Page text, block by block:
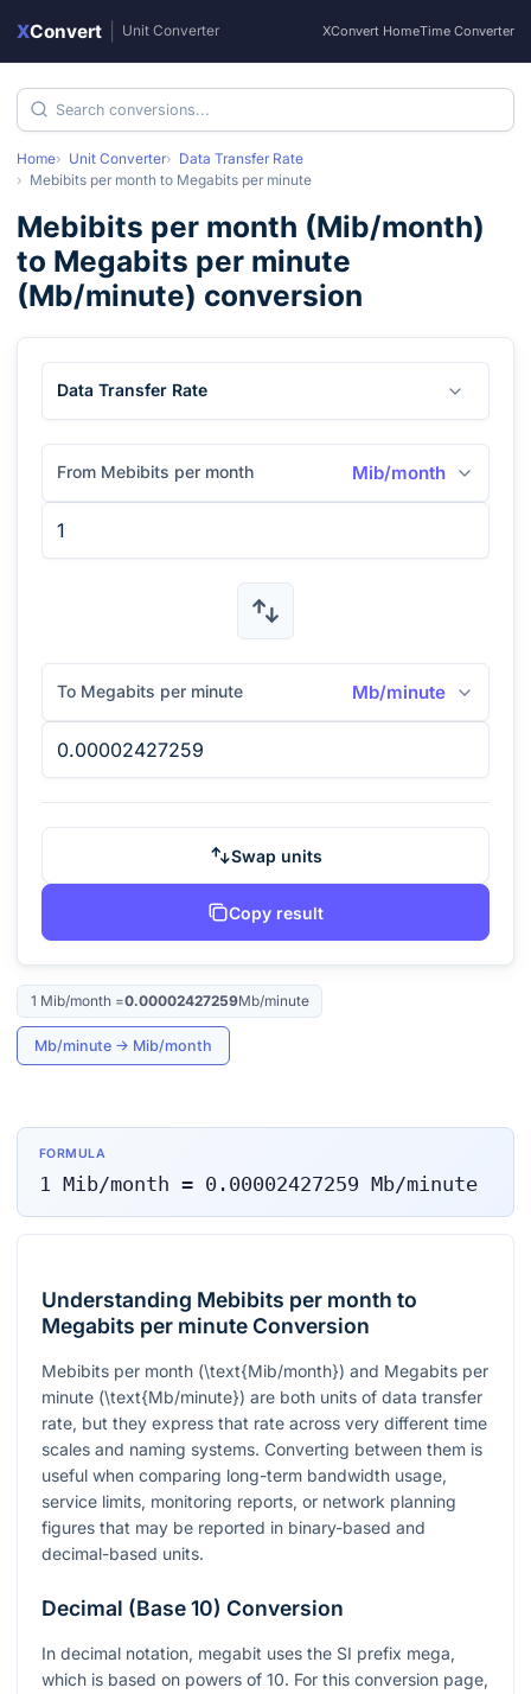
XConvert Unit Converter XConvert HomeTime Converter
Home Unit Converter
Data Transfer Rate
Mebibits per month to Megabits per minute
Mebibits per month (Mib/month)
to Megabits per minute
(Mb/minute) conversion
Data Transfer Rate
From Mebibits per month Mib/month
To Megabits per minute Mb/minute
Swap units
Copy result
1 Mib/month =0.00002427259Mb/minute
Mb/minute → Mib/month
FORMULA
1 Mib/month = 0.00002427259 Mb/minute
Understanding Mebibits per month to
Megabits per minute Conversion
Mebibits per month (\text{Mib/month}) and Megabits per
minute (\text{Mb/minute}) are both units of data transfer
rate, but they express that rate across very different time
scales and naming systems. Converting between them is
useful when comparing long-term bandwidth usage,
service limits, monitoring reports, or network planning
figures that may be reported in binary-based and
decimal-based units.
Decimal (Base 10) Conversion
In decimal notation, megabit uses the SI prefix mega,
which is based on powers of 10. For this conversion page,